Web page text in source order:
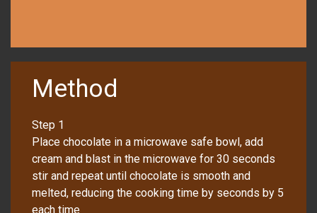
Method
Step 1
Place chocolate in a microwave safe bowl, add
cream and blast in the microwave for 30 seconds
stir and repeat until chocolate is smooth and
melted, reducing the cooking time by seconds by 5
each time